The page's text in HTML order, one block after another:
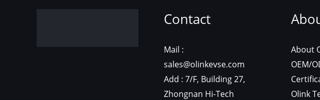
sales@olinkevse.com
Add : 7/F, Building 27,
Zhongnan Hi-Tech